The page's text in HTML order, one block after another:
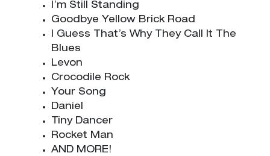
I’m Still Standing
Goodbye Yellow Brick Road
I Guess That’s Why They Call It The
Blues
Levon
Crocodile Rock
Your Song
Daniel
Tiny Dancer
Rocket Man
AND MORE!